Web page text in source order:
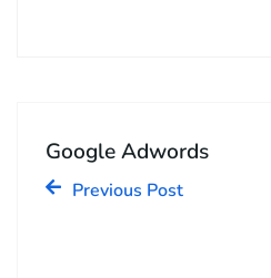
Google Adwords
Previous Post